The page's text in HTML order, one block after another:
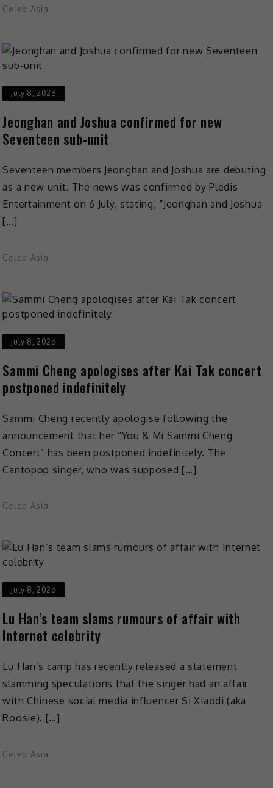
Celeb Asia
July 8, 2026
Jeonghan and Joshua confirmed for new
Seventeen sub-unit
Seventeen members Jeonghan and Joshua are debuting
as a new unit. The news was confirmed by Pledis
Entertainment on 6 July, stating, “Jeonghan and Joshua
[…]
Celeb Asia
July 8, 2026
Sammi Cheng apologises after Kai Tak concert
postponed indefinitely
Sammi Cheng recently apologise following the
announcement that her “You & Mi Sammi Cheng
Concert” has been postponed indefinitely. The
Cantopop singer, who was supposed […]
Celeb Asia
July 8, 2026
Lu Han’s team slams rumours of affair with
Internet celebrity
Lu Han’s camp has recently released a statement
slamming speculations that the singer had an affair
with Chinese social media influencer Si Xiaodi (aka
Roosie). […]
Celeb Asia